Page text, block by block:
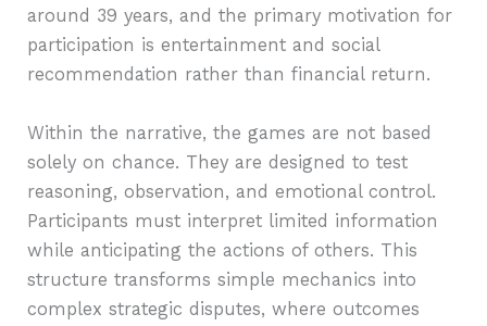
around 39 years, and the primary motivation for
participation is entertainment and social
recommendation rather than financial return.
Within the narrative, the games are not based
solely on chance. They are designed to test
reasoning, observation, and emotional control.
Participants must interpret limited information
while anticipating the actions of others. This
structure transforms simple mechanics into
complex strategic disputes, where outcomes